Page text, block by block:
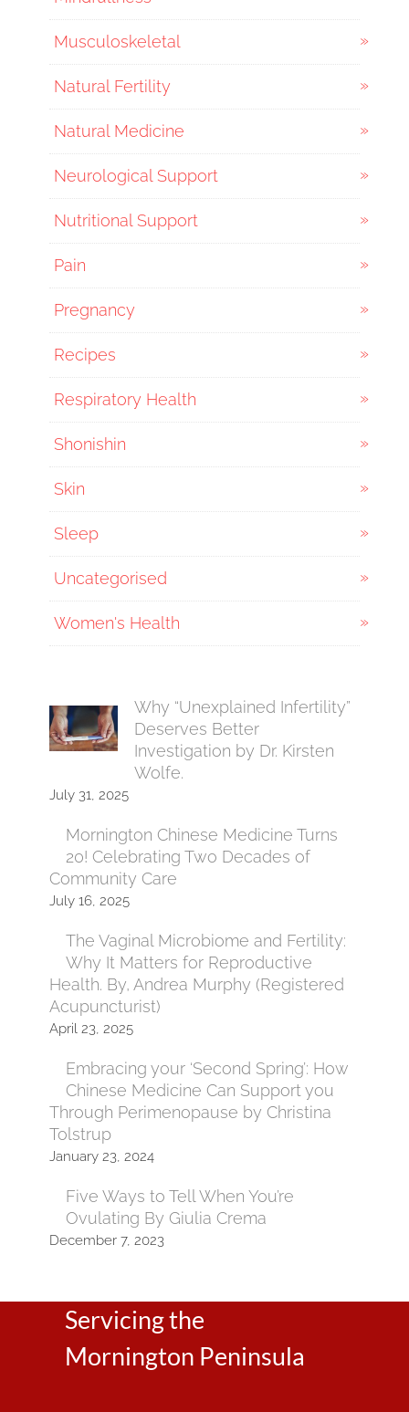
Musculoskeletal
Natural Fertility
Natural Medicine
Neurological Support
Nutritional Support
Pain
Pregnancy
Recipes
Respiratory Health
Shonishin
Skin
Sleep
Uncategorised
Women's Health
Why “Unexplained Infertility”
Deserves Better
Investigation by Dr. Kirsten
Wolfe.
July 31, 2025
Mornington Chinese Medicine Turns
20! Celebrating Two Decades of
Community Care
July 16, 2025
The Vaginal Microbiome and Fertility:
Why It Matters for Reproductive
Health. By, Andrea Murphy (Registered
Acupuncturist)
April 23, 2025
Embracing your ‘Second Spring’: How
Chinese Medicine Can Support you
Through Perimenopause by Christina
Tolstrup
January 23, 2024
Five Ways to Tell When You’re
Ovulating By Giulia Crema
December 7, 2023
Servicing the
Mornington Peninsula